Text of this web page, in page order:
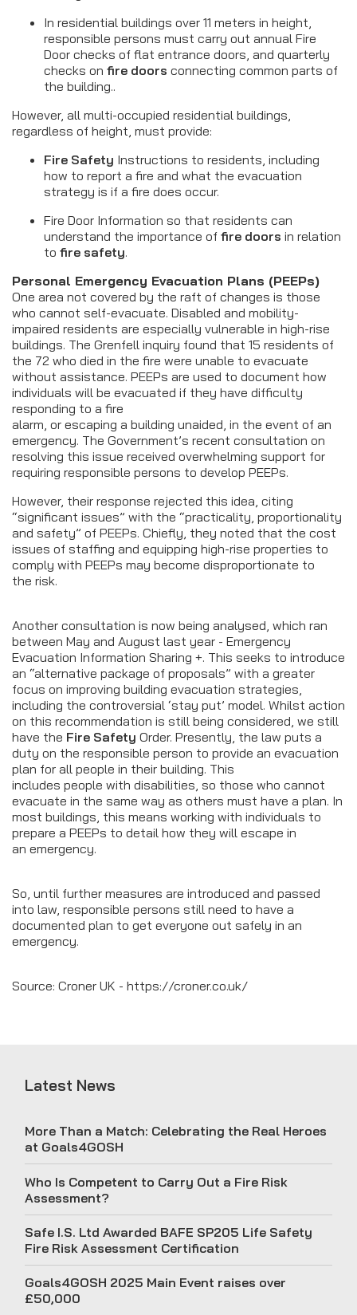
In residential buildings over 11 meters in height,
responsible persons must carry out annual Fire
Door checks of flat entrance doors, and quarterly
checks on fire doors connecting common parts of
the building..
However, all multi-occupied residential buildings,
regardless of height, must provide:
Fire Safety Instructions to residents, including
how to report a fire and what the evacuation
strategy is if a fire does occur.
Fire Door Information so that residents can
understand the importance of fire doors in relation
to fire safety.
Personal Emergency Evacuation Plans (PEEPs)
One area not covered by the raft of changes is those
who cannot self-evacuate. Disabled and mobility-
impaired residents are especially vulnerable in high-rise
buildings. The Grenfell inquiry found that 15 residents of
the 72 who died in the fire were unable to evacuate
without assistance. PEEPs are used to document how
individuals will be evacuated if they have difficulty
responding to a fire
alarm, or escaping a building unaided, in the event of an
emergency. The Government’s recent consultation on
resolving this issue received overwhelming support for
requiring responsible persons to develop PEEPs.
However, their response rejected this idea, citing
“significant issues” with the “practicality, proportionality
and safety” of PEEPs. Chiefly, they noted that the cost
issues of staffing and equipping high-rise properties to
comply with PEEPs may become disproportionate to
the risk.
Another consultation is now being analysed, which ran
between May and August last year - Emergency
Evacuation Information Sharing +. This seeks to introduce
an “alternative package of proposals” with a greater
focus on improving building evacuation strategies,
including the controversial ‘stay put’ model. Whilst action
on this recommendation is still being considered, we still
have the Fire Safety Order. Presently, the law puts a
duty on the responsible person to provide an evacuation
plan for all people in their building. This
includes people with disabilities, so those who cannot
evacuate in the same way as others must have a plan. In
most buildings, this means working with individuals to
prepare a PEEPs to detail how they will escape in
an emergency.
So, until further measures are introduced and passed
into law, responsible persons still need to have a
documented plan to get everyone out safely in an
emergency.
Source: Croner UK - https://croner.co.uk/
Latest News
More Than a Match: Celebrating the Real Heroes
at Goals4GOSH
Who Is Competent to Carry Out a Fire Risk
Assessment?
Safe I.S. Ltd Awarded BAFE SP205 Life Safety
Fire Risk Assessment Certification
Goals4GOSH 2025 Main Event raises over
£50,000